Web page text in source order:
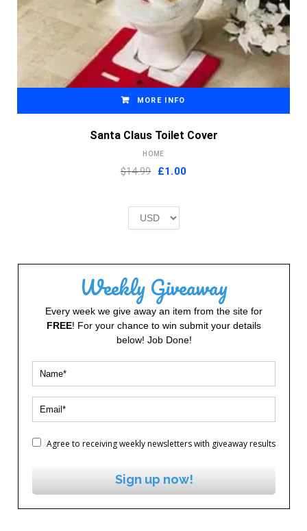
MORE INFO
Santa Claus Toilet Cover
HOME
$14.99 Original
£2.00.
£1.00Current
Weekly Giveaway
Every week we give away an item from the site for
FREE! For your chance to win submit your details
below! Job Done!
Agree to receiving weekly newsletters with giveaway results
Sign up now!